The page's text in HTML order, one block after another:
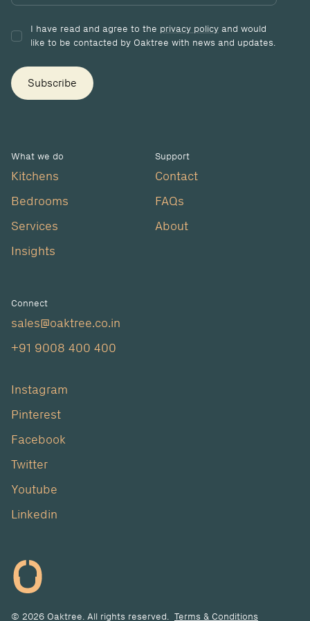
I have read and agree to the privacy policy and would
like to be contacted by Oaktree with news and updates.
Subscribe
What we do
Kitchens
Bedrooms
Services
Insights
Support
Contact
FAQs
About
Connect
sales@oaktree.co.in
+91 9008 400 400
Instagram
Pinterest
Facebook
Twitter
Youtube
Linkedin
© 2026 Oaktree. All rights reserved. Terms & Conditions